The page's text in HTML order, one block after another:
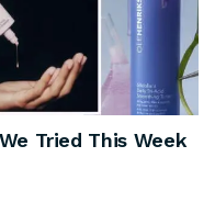
Tried This Week